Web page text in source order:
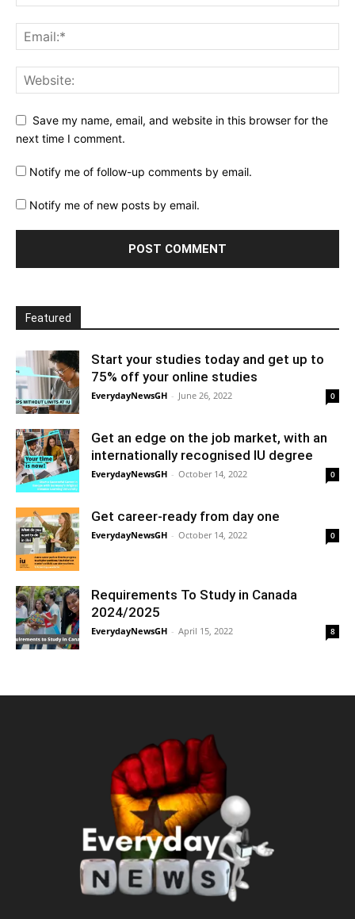
Save my name, email, and website in this browser for the
next time I comment.
Notify me of follow-up comments by email.
Notify me of new posts by email.
Featured
Start your studies today and get up to
75% off your online studies
EverydayNewsGH - June 26, 2022 0
Get an edge on the job market, with an
internationally recognised IU degree
EverydayNewsGH - October 14, 2022 0
Get career-ready from day one
EverydayNewsGH - October 14, 2022 0
Requirements To Study in Canada
2024/2025
EverydayNewsGH - April 15, 2022 8